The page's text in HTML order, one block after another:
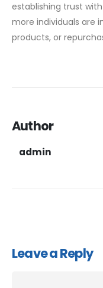
establishing trust
more individuals are
products, or
Author
admin
Leave a Reply